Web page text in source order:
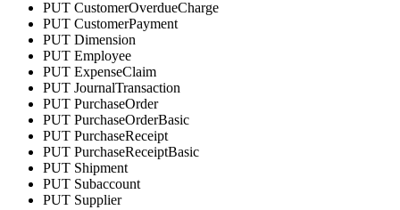
PUT CustomerOverdueCharge
PUT CustomerPayment
PUT Dimension
PUT Employee
PUT ExpenseClaim
PUT JournalTransaction
PUT PurchaseOrder
PUT PurchaseOrderBasic
PUT PurchaseReceipt
PUT PurchaseReceiptBasic
PUT Shipment
PUT Subaccount
PUT Supplier